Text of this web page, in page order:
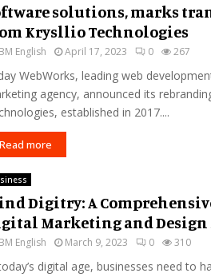
solutions, marks
Krysllio Technologies
BM English April 17, 2023 0 267
WebWorks, leading web
agency, announced its
established in 2017....
Read more
Digitry: A
Marketing and Design
BM English March 9, 2023 0 310
digital age, businesses need to